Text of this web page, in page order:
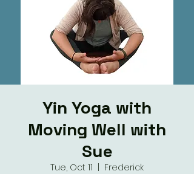
Yin Yoga with
Moving Well with
Sue
Tue, Oct 11
Frederick